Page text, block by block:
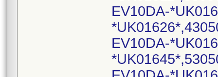
EV10DA-
EV10DA-